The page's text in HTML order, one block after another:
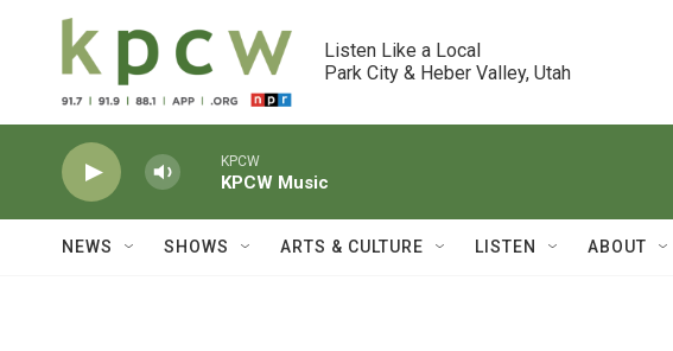
Skip to main content
Listen Like a Local
Park City & Heber Valley, Utah
KPCW
KPCW Music
NEWS SHOWS ARTS & CULTURE LISTEN ABOUT